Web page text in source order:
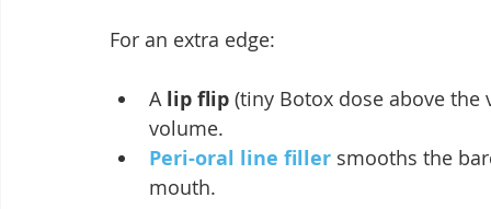
For an extra edge:
A lip flip (tiny Botox dose above
volume.
Peri-oral line filler smooths the
mouth.